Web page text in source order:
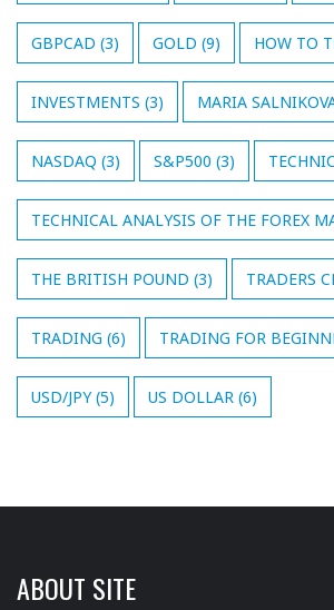
GBPCAD (3) GOLD (9) HOW TO
INVESTMENTS (3) MARIA
NASDAQ (3) S&P500 (3)
TECHNICAL ANALYSIS OF THE FOREX
THE BRITISH POUND (3) TRADERS
TRADING (6) TRADING FOR
USD/JPY(5) US DOLLAR (6)
ABOUT SITE